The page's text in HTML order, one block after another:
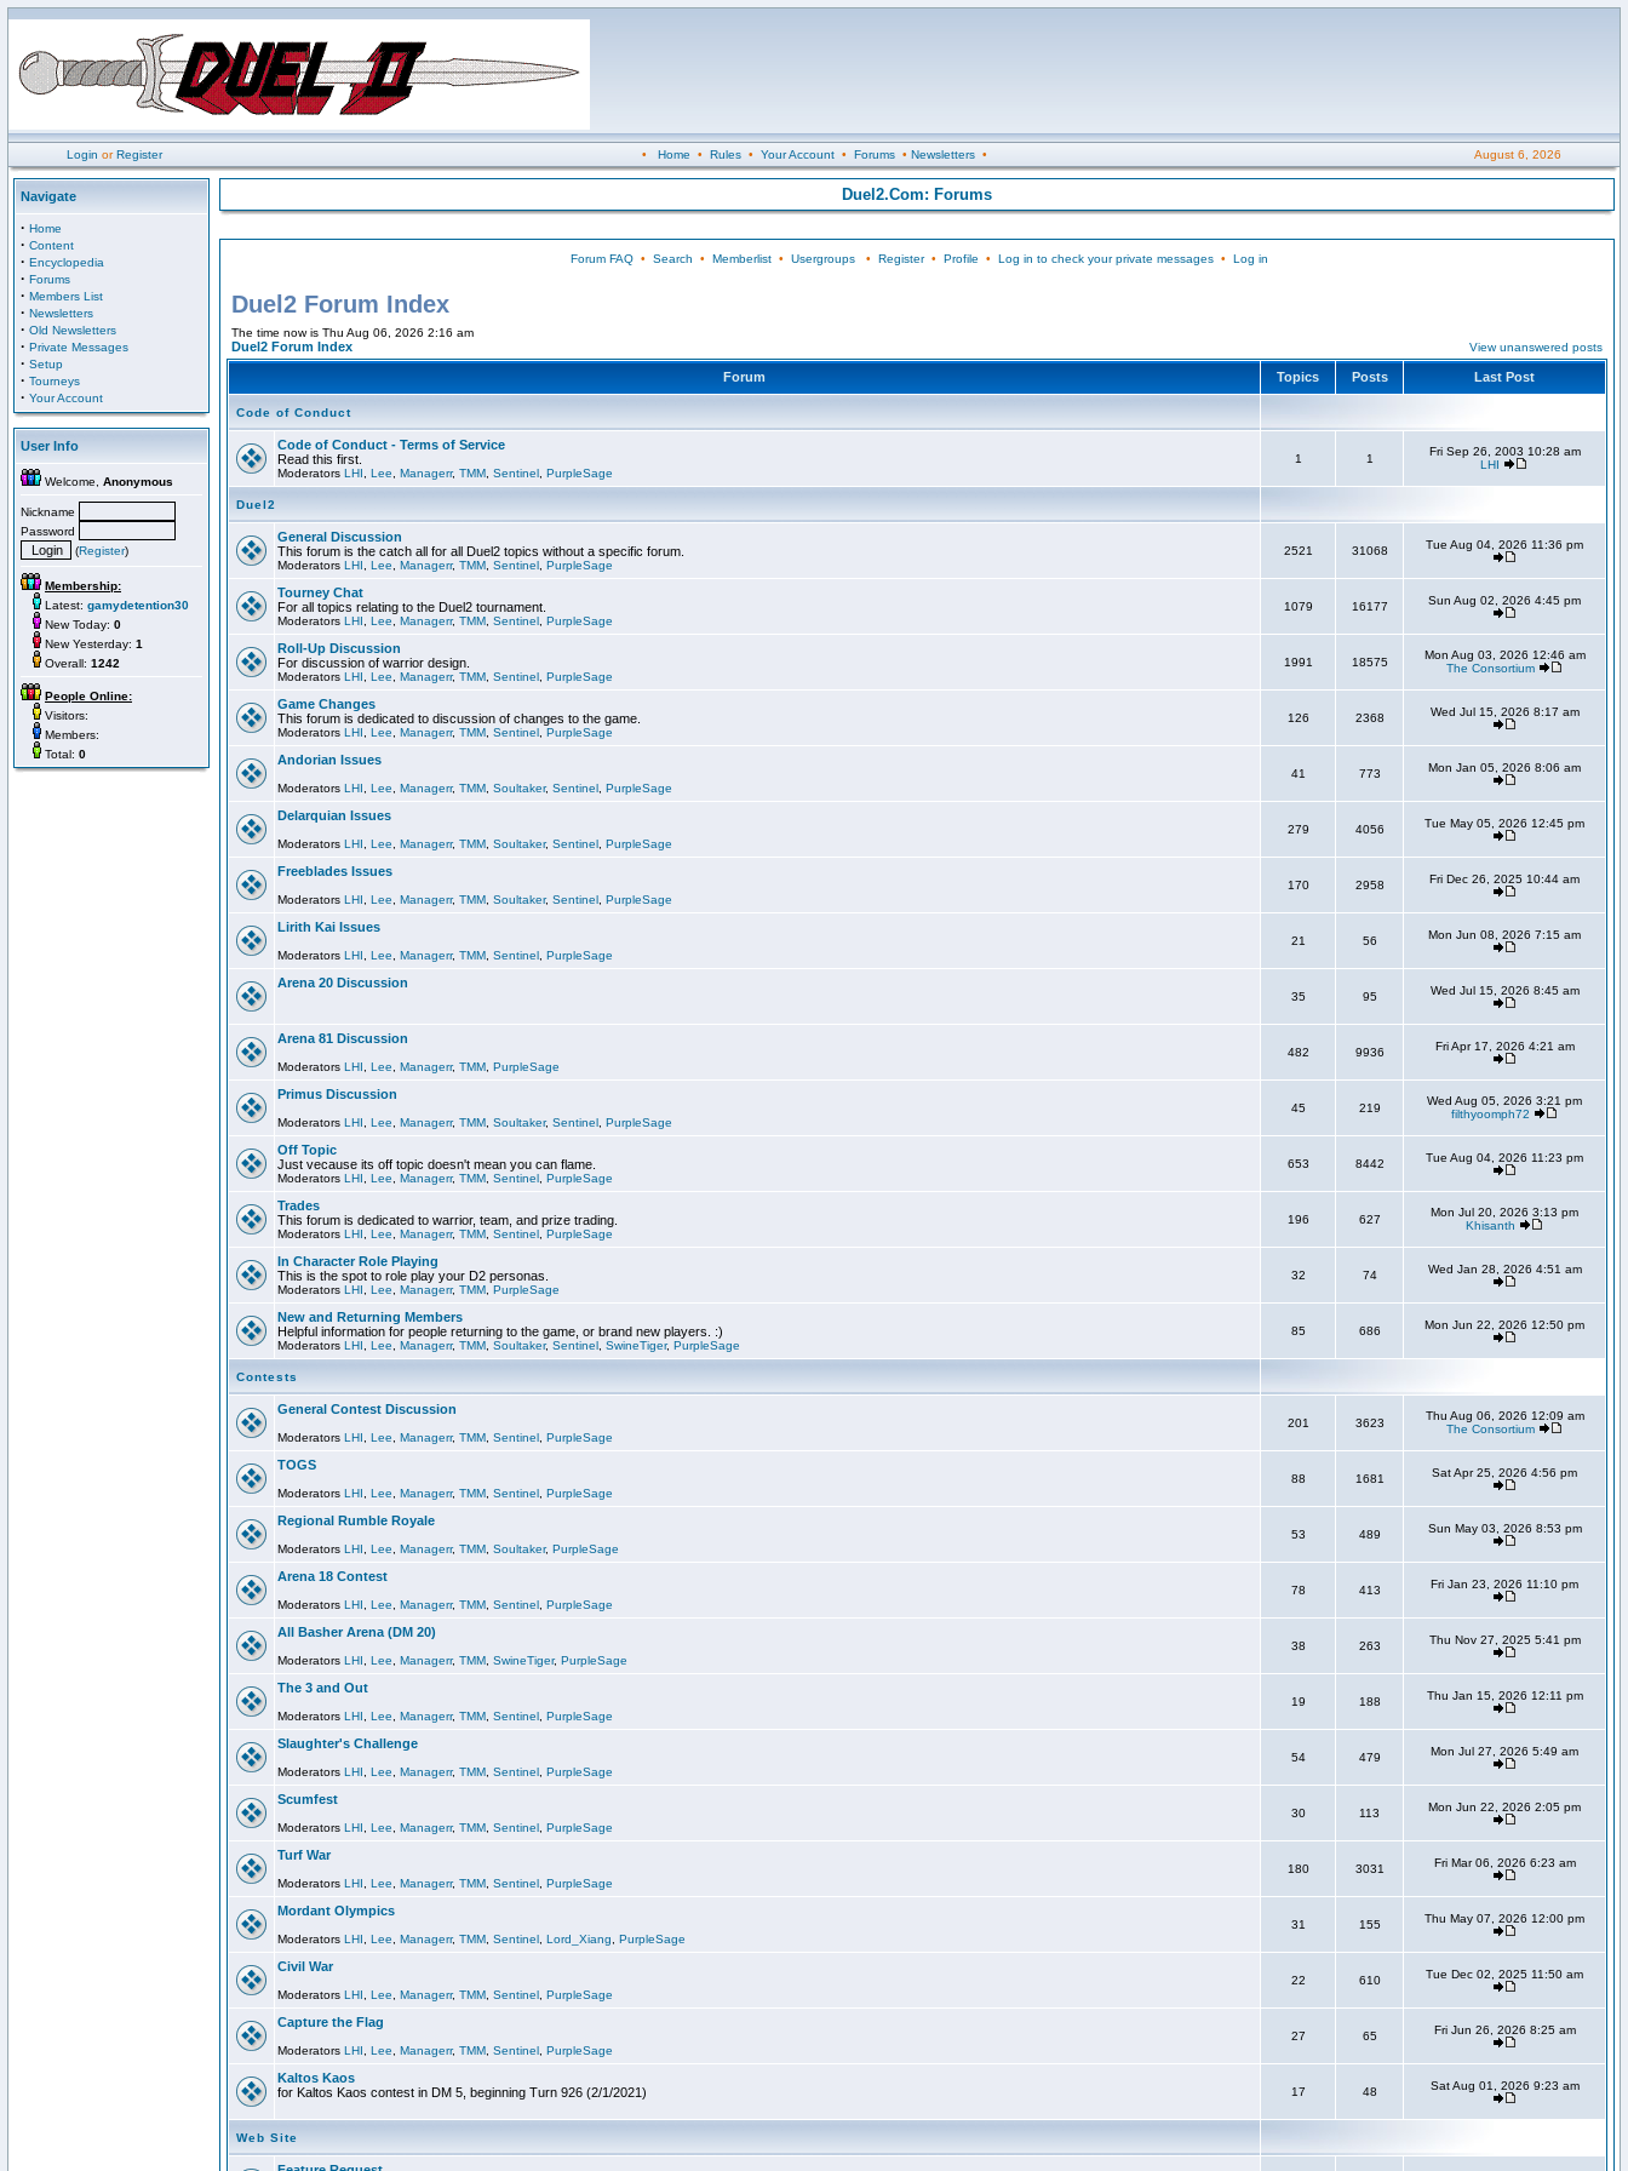
Login orRegister • Home • Rules• Your Account• Forums• Newsletters• August 6, 2026
Navigate
· Home
· Content
· Encyclopedia
· Forums
· Members List
· Newsletters
· Old Newsletters
· Private Messages
· Setup
· Tourneys
· Your Account
User Info
Welcome, Anonymous
Nickname
Password
(Register)
Membership:
Latest: gamydetention30
New Today: 0
New Yesterday: 1
Overall: 1242
People Online:
Visitors:
Members:
Total: 0
Duel2.Com: Forums
Forum FAQ• Search • Memberlist• Usergroups• Register• Profile • Log in to check your private messages• Log in
Duel2 Forum Index
The time now is Thu Aug 06, 2026 2:16 am
Duel2 Forum Index View unanswered posts
Forum Topics Posts Last Post
Code of Conduct
Code of Conduct - Terms of Service
Read this first.
Moderators LHI Lee Managerr, TMM Sentinel PurpleSage
1 1
Fri Sep 26, 2003 10:28 am
LHI
Duel2
General Discussion
This forum is the catch all for all Duel2 topics without a specific forum.
Moderators LHI Lee Managerr, TMM Sentinel PurpleSage
2521 31068 Tue Aug 04, 2026 11:36 pm
Tourney Chat
For all topics relating to the Duel2 tournament.
Moderators LHI Lee Managerr, TMM Sentinel PurpleSage
1079 16177 Sun Aug 02, 2026 4:45 pm
Roll-Up Discussion
For discussion of warrior design.
Moderators LHI Lee Managerr, TMM Sentinel PurpleSage
1991 18575
Mon Aug 03, 2026 12:46 am
The Consortium
Game Changes
This forum is dedicated to discussion of changes to the game.
Moderators LHI Lee Managerr, TMM Sentinel PurpleSage
126 2368 Wed Jul 15, 2026 8:17 am
Andorian Issues
Moderators LHI Lee Managerr, TMM Soultaker, Sentinel PurpleSage
41 773 Mon Jan 05, 2026 8:06 am
Delarquian Issues
Moderators LHI Lee Managerr, TMM Soultaker, Sentinel PurpleSage
279 4056 Tue May 05, 2026 12:45 pm
Freeblades Issues
Moderators LHI Lee Managerr, TMM Soultaker, Sentinel PurpleSage
170 2958 Fri Dec 26, 2025 10:44 am
Lirith Kai Issues
Moderators LHI Lee Managerr, TMM Sentinel PurpleSage
21 56 Mon Jun 08, 2026 7:15 am
Arena 20 Discussion
35 95 Wed Jul 15, 2026 8:45 am
Arena 81 Discussion
Moderators LHI Lee Managerr, TMM PurpleSage
482 9936 Fri Apr 17, 2026 4:21 am
Primus Discussion
Moderators LHI Lee Managerr, TMM Soultaker, Sentinel PurpleSage
45 219
Wed Aug 05, 2026 3:21 pm
filthyoomph72
Off Topic
Just vecause its off topic doesn't mean you can flame.
Moderators LHI Lee Managerr, TMM Sentinel PurpleSage
653 8442 Tue Aug 04, 2026 11:23 pm
Trades
This forum is dedicated to warrior, team, and prize trading.
Moderators LHI Lee Managerr, TMM Sentinel PurpleSage
196 627
Mon Jul 20, 2026 3:13 pm
Khisanth
In Character Role Playing
This is the spot to role play your D2 personas.
Moderators LHI Lee Managerr, TMM PurpleSage
32 74 Wed Jan 28, 2026 4:51 am
New and Returning Members
Helpful information for people returning to the game, or brand new players. :)
Moderators LHI Lee Managerr, TMM Soultaker, Sentinel SwineTiger, PurpleSage
85 686 Mon Jun 22, 2026 12:50 pm
Contests
General Contest Discussion
Moderators LHI Lee Managerr, TMM Sentinel PurpleSage
201 3623
Thu Aug 06, 2026 12:09 am
The Consortium
TOGS
Moderators LHI Lee Managerr, TMM Sentinel PurpleSage
88 1681 Sat Apr 25, 2026 4:56 pm
Regional Rumble Royale
Moderators LHI Lee Managerr, TMM Soultaker, PurpleSage
53 489 Sun May 03, 2026 8:53 pm
Arena 18 Contest
Moderators LHI Lee Managerr, TMM Sentinel PurpleSage
78 413 Fri Jan 23, 2026 11:10 pm
All Basher Arena (DM 20)
Moderators LHI Lee Managerr, TMM SwineTiger, PurpleSage
38 263 Thu Nov 27, 2025 5:41 pm
The 3 and Out
Moderators LHI Lee Managerr, TMM Sentinel PurpleSage
19 188 Thu Jan 15, 2026 12:11 pm
Slaughter's Challenge
Moderators LHI Lee Managerr, TMM Sentinel PurpleSage
54 479 Mon Jul 27, 2026 5:49 am
Scumfest
Moderators LHI Lee Managerr, TMM Sentinel PurpleSage
30 113 Mon Jun 22, 2026 2:05 pm
Turf War
Moderators LHI Lee Managerr, TMM Sentinel PurpleSage
180 3031 Fri Mar 06, 2026 6:23 am
Mordant Olympics
Moderators LHI Lee Managerr, TMM Sentinel Lord_Xiang PurpleSage
31 155 Thu May 07, 2026 12:00 pm
Civil War
Moderators LHI Lee Managerr, TMM Sentinel PurpleSage
22 610 Tue Dec 02, 2025 11:50 am
Capture the Flag
Moderators LHI Lee Managerr, TMM Sentinel PurpleSage
27 65 Fri Jun 26, 2026 8:25 am
Kaltos Kaos
for Kaltos Kaos contest in DM 5, beginning Turn 926 (2/1/2021)
17 48 Sat Aug 01, 2026 9:23 am
Web Site